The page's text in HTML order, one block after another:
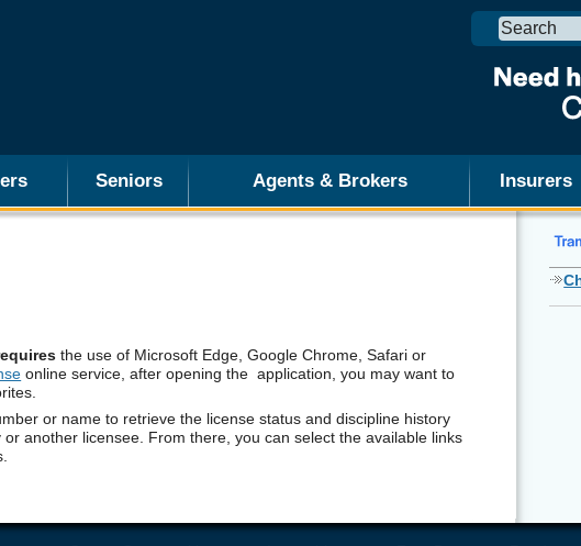
Search
this
Seniors Agents & Brokers Insurers
the use of Microsoft Edge, Google Chrome, Safari or
online service, after opening the application, you may want to
or name to retrieve the license status and discipline history
another licensee. From there, you can select the available links